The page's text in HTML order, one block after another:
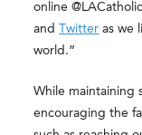
online
and
Twitter as we
world.”
While maintaining
encouraging the